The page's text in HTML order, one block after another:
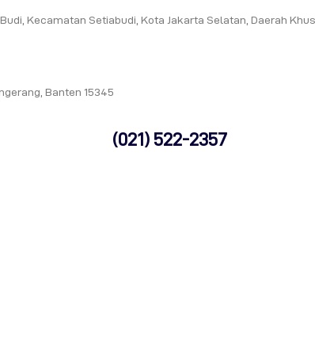
Kecamatan Setiabudi, Kota Jakarta Selatan, Daerah
Banten 15345
(021) 522-2357